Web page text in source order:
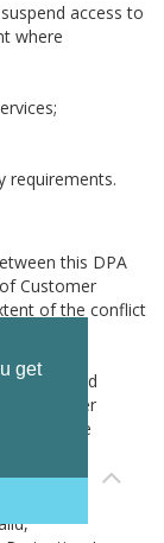
get
access to
where
requirements.
this DPA
Customer
of the conflict
Standard
Transfer
DPA, the